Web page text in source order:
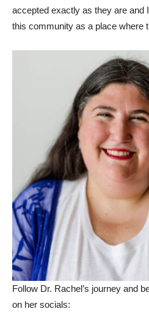
accepted exactly as they are and
this community as a place where
Follow Dr. Rachel’s journey and
on her socials: